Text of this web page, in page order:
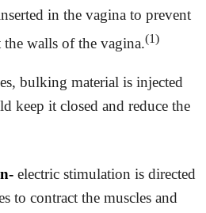
in the vagina to prevent
walls of the vagina.(1)
bulking material is injected
keep it closed and reduce the
electric stimulation is directed
to contract the muscles and